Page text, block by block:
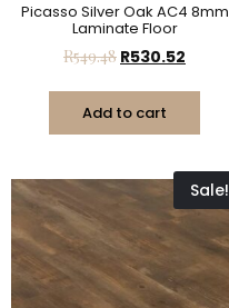
Picasso Silver Oak AC4 8mm
Laminate Floor
R549.48 R530.52
Add to cart
Sale!